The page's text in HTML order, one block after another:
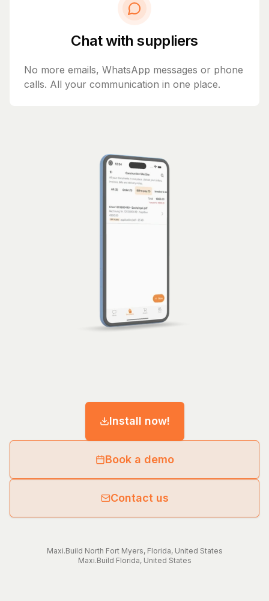
Chat with suppliers
No more emails, WhatsApp messages or phone
calls. All your communication in one place.
Install now!
Book a demo
Contact us
Maxi.Build North Fort Myers, Florida, United States
Maxi.Build Florida, United States